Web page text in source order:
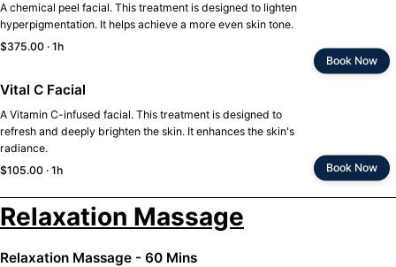
A chemical peel facial. This treatment is designed to lighten
hyperpigmentation. It helps achieve a more even skin tone.
$375.00 · 1h
Book Now
Vital C Facial
A Vitamin C-infused facial. This treatment is designed to
refresh and deeply brighten the skin. It enhances the skin's
radiance.
$105.00 · 1h
Book Now
Relaxation Massage
Relaxation Massage - 60 Mins